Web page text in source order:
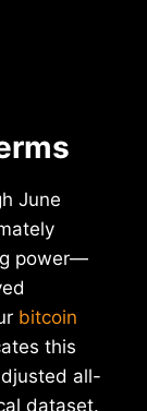
June
power—
bitcoin
this
all-
dataset.